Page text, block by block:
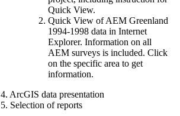
Quick View.
Quick View of AEM Greenland
1994-1998 data in Internet
Explorer. Information on all
AEM surveys is included. Click
on the specific area to get
information.
4. ArcGIS data presentation
5. Selection of reports